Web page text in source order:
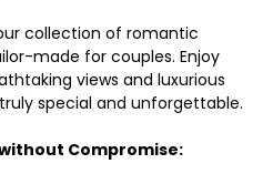
collection of romantic
made for couples. Enjoy
views and luxurious
special and unforgettable.
Compromise: